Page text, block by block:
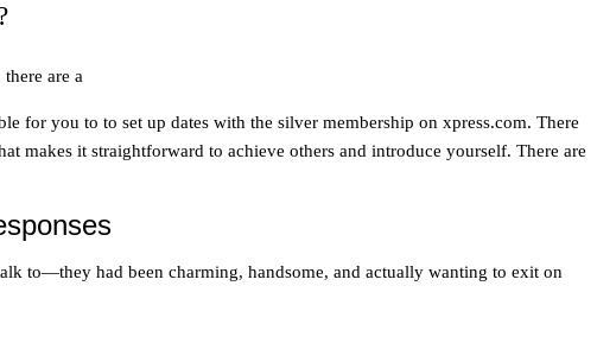
are a
for you to to set up dates with the silver membership on xpress.com. There
makes it straightforward to achieve others and introduce yourself. There are
to—they had been charming, handsome, and actually wanting to exit on